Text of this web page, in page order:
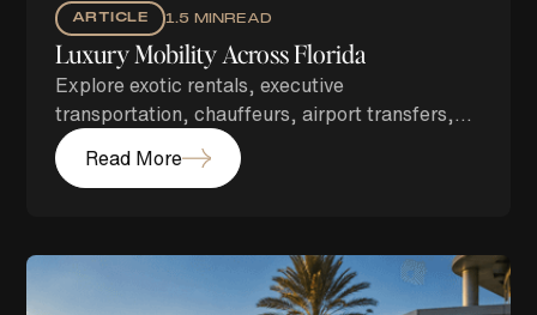
ARTICLE 1.5 MINREAD
Luxury Mobility Across Florida
Explore exotic rentals, executive
transportation, chauffeurs, airport transfers,
security, and concierge services across Florida
with Energetic Exotics.
Read More
Branding